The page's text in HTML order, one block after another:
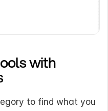
with
to find what you